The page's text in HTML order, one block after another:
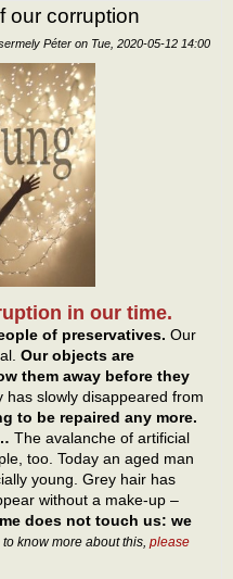
our corruption
Péter on Tue, 2020-05-12 14:00
in our time.
of preservatives. Our
Our objects are
them away before they
has slowly disappeared from
to be repaired any more.
The avalanche of artificial
too. Today an aged man
young. Grey hair has
without a make-up –
does not touch us: we
know more about this, please